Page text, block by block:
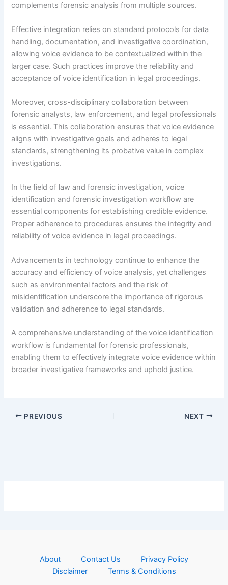
complements forensic analysis from multiple sources.
Effective integration relies on standard protocols for data
handling, documentation, and investigative coordination,
allowing voice evidence to be contextualized within the
larger case. Such practices improve the reliability and
acceptance of voice identification in legal proceedings.
Moreover, cross-disciplinary collaboration between
forensic analysts, law enforcement, and legal professionals
is essential. This collaboration ensures that voice evidence
aligns with investigative goals and adheres to legal
standards, strengthening its probative value in complex
investigations.
In the field of law and forensic investigation, voice
identification and forensic investigation workflow are
essential components for establishing credible evidence.
Proper adherence to procedures ensures the integrity and
reliability of voice evidence in legal proceedings.
Advancements in technology continue to enhance the
accuracy and efficiency of voice analysis, yet challenges
such as environmental factors and the risk of
misidentification underscore the importance of rigorous
validation and adherence to legal standards.
A comprehensive understanding of the voice identification
workflow is fundamental for forensic professionals,
enabling them to effectively integrate voice evidence within
broader investigative frameworks and uphold justice.
PREVIOUS NEXT
About Contact Us
Privacy Policy
Disclaimer
Terms & Conditions